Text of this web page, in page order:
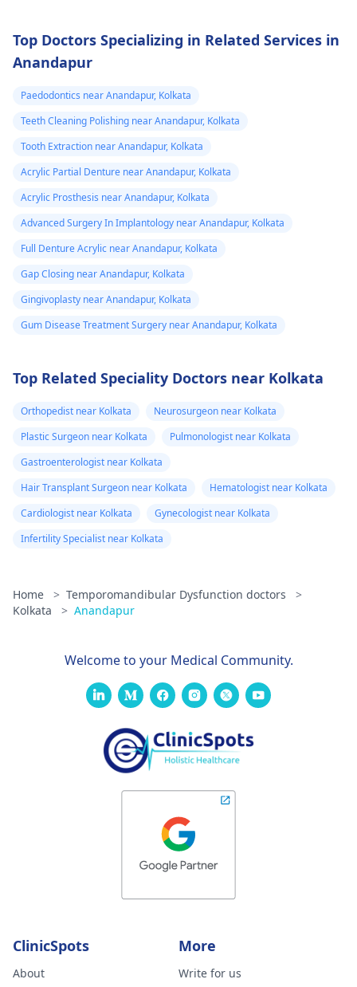
Top Doctors Specializing in Related Services in
Anandapur
Paedodontics near Anandapur, Kolkata
Teeth Cleaning Polishing near Anandapur, Kolkata
Tooth Extraction near Anandapur, Kolkata
Acrylic Partial Denture near Anandapur, Kolkata
Acrylic Prosthesis near Anandapur, Kolkata
Advanced Surgery In Implantology near Anandapur, Kolkata
Full Denture Acrylic near Anandapur, Kolkata
Gap Closing near Anandapur, Kolkata
Gingivoplasty near Anandapur, Kolkata
Gum Disease Treatment Surgery near Anandapur, Kolkata
Top Related Speciality Doctors near Kolkata
Orthopedist near Kolkata
Neurosurgeon near Kolkata
Plastic Surgeon near Kolkata
Pulmonologist near Kolkata
Gastroenterologist near Kolkata
Hair Transplant Surgeon near Kolkata
Hematologist near Kolkata
Cardiologist near Kolkata
Gynecologist near Kolkata
Infertility Specialist near Kolkata
Home > Temporomandibular Dysfunction doctors
>
Kolkata
> Anandapur
Welcome to your Medical Community.
ClinicSpots
About
More
Write for us